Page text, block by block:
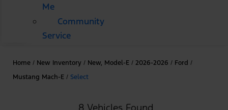
Me
Community
Service
Home / New Inventory / New, Model-E / 2026-2026 / Ford /
Mustang Mach-E / Select
8 Vehicles Found